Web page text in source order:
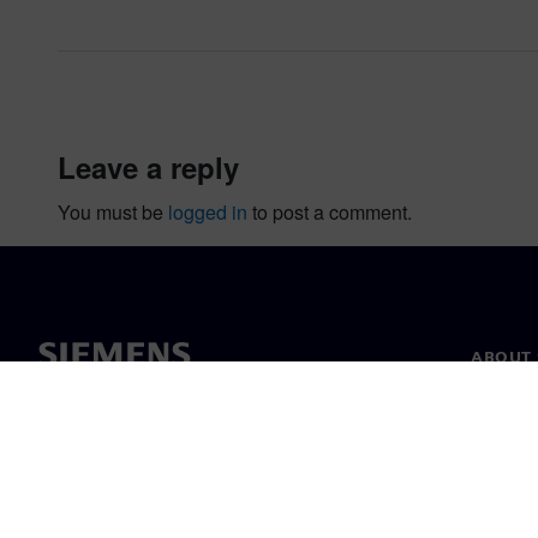
leave a reply
You must be logged in to post a comment.
ABOUT